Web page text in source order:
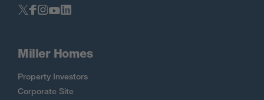
Miller Homes
Property Investors
Corporate Site